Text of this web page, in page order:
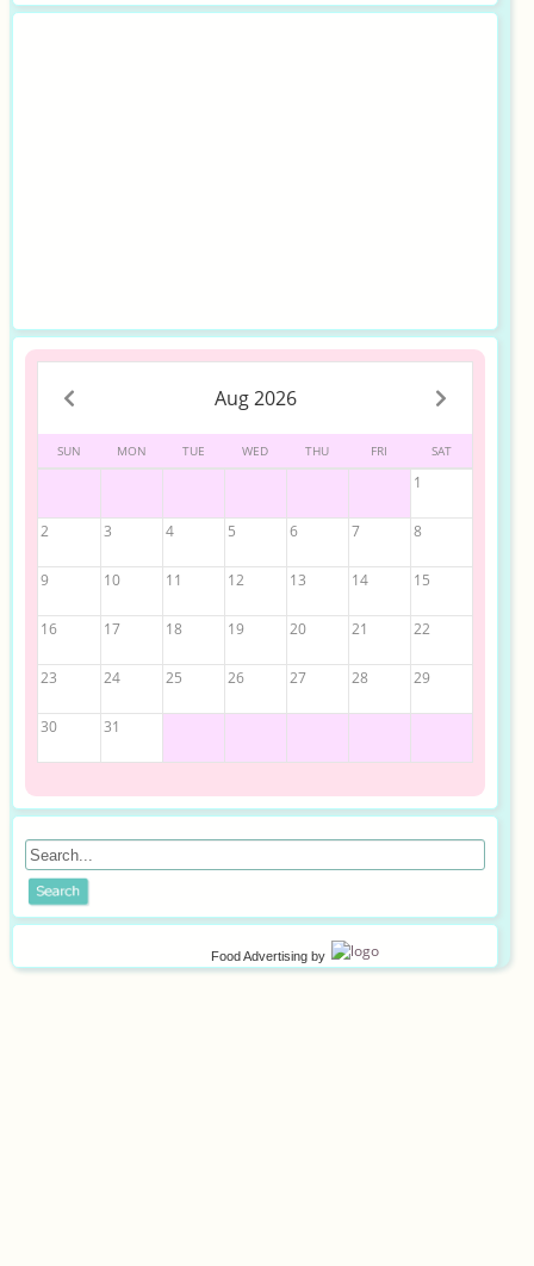
Aug 2026
SUN MON TUE WED THU FRI SAT
1
2 3 4 5 6 7 8
9 10 11 12 13 14 15
16 17 18 19 20 21 22
23 24 25 26 27 28 29
30 31
Food Advertising by